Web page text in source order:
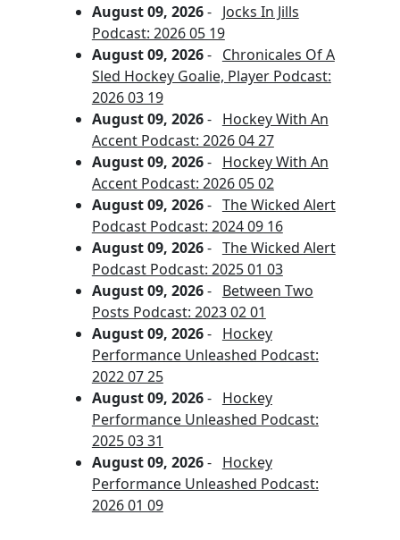
August 09, 2026- Jocks In Jills
Podcast: 2026 05 19
August 09, 2026- Chronicales Of A
Sled Hockey Goalie, Player Podcast:
2026 03 19
August 09, 2026- Hockey With An
Accent Podcast: 2026 04 27
August 09, 2026- Hockey With An
Accent Podcast: 2026 05 02
August 09, 2026- The Wicked Alert
Podcast Podcast: 2024 09 16
August 09, 2026- The Wicked Alert
Podcast Podcast: 2025 01 03
August 09, 2026- Between Two
Posts Podcast: 2023 02 01
August 09, 2026- Hockey
Performance Unleashed Podcast:
2022 07 25
August 09, 2026- Hockey
Performance Unleashed Podcast:
2025 03 31
August 09, 2026- Hockey
Performance Unleashed Podcast:
2026 01 09